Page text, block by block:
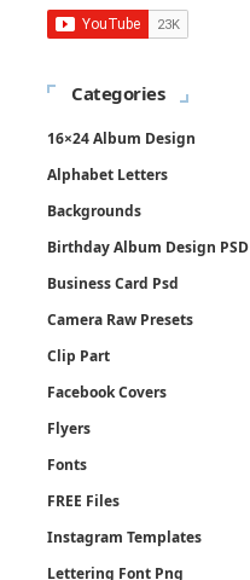
Categories
16×24 Album Design
Alphabet Letters
Backgrounds
Birthday Album Design PSD
Business Card Psd
Camera Raw Presets
Clip Part
Facebook Covers
Flyers
Fonts
FREE Files
Instagram Templates
Lettering Font Png